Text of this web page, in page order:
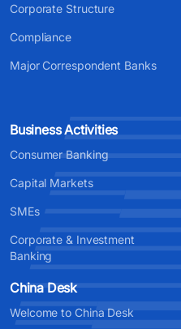
Corporate Structure
Compliance
Major Correspondent Banks
Business Activities
Consumer Banking
Capital Markets
SMEs
Corporate & Investment
Banking
China Desk
Welcome to China Desk